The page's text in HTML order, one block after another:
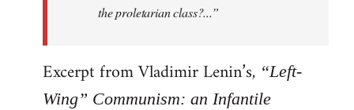
the proletarian class?...”
Excerpt from Vladimir Lenin’s, “Left-
Wing” Communism: an Infantile